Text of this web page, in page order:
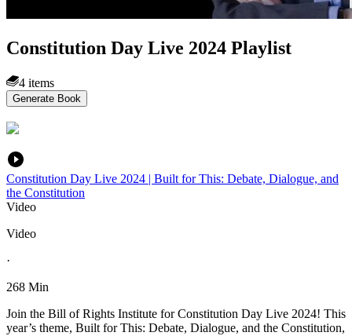
Constitution Day Live 2024 Playlist
4 items
Generate Book
Constitution Day Live 2024 | Built for This: Debate, Dialogue, and
the Constitution
Video
Video
·
268 Min
Join the Bill of Rights Institute for Constitution Day Live 2024! This
year’s theme, Built for This: Debate, Dialogue, and the Constitution,